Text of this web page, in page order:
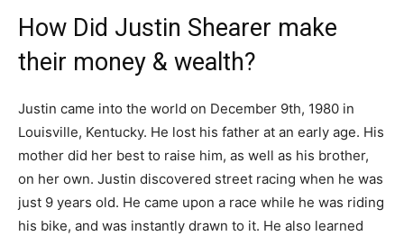
How Did Justin Shearer make
their money & wealth?
Justin came into the world on December 9th, 1980 in
Louisville, Kentucky. He lost his father at an early age. His
mother did her best to raise him, as well as his brother,
on her own. Justin discovered street racing when he was
just 9 years old. He came upon a race while he was riding
his bike, and was instantly drawn to it. He also learned